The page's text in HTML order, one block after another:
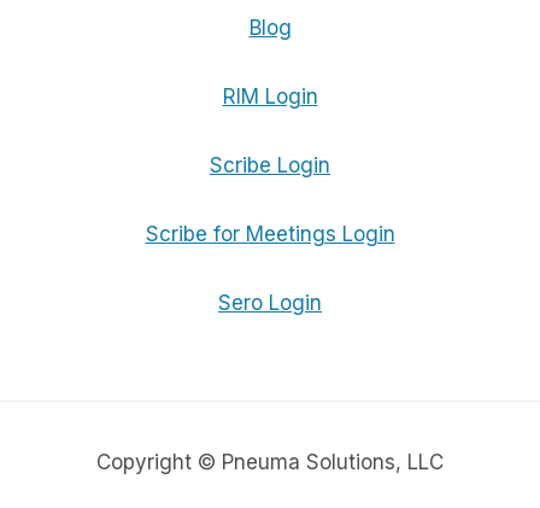
Blog
RIM Login
Scribe Login
Scribe for Meetings Login
Sero Login
Copyright © Pneuma Solutions, LLC